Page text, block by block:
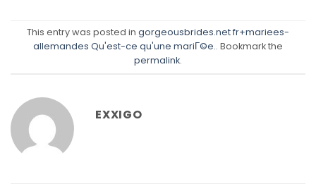
This entry was posted in gorgeousbrides.net fr+mariees-
allemandes Qu'est-ce qu'une mariГ©e.. Bookmark the
permalink.
EXXIGO